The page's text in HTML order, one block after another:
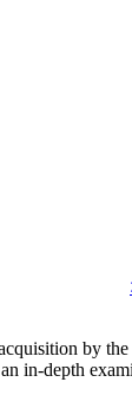
by
in-depth